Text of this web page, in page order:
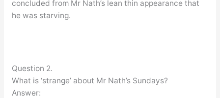
concluded from Mr Nath’s lean thin appearance that
he was starving.
Question 2.
What is ‘strange’ about Mr Nath’s Sundays?
Answer: